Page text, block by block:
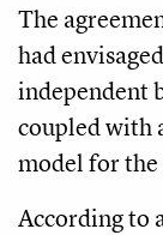
The
had
independent
coupled with
model for
According to